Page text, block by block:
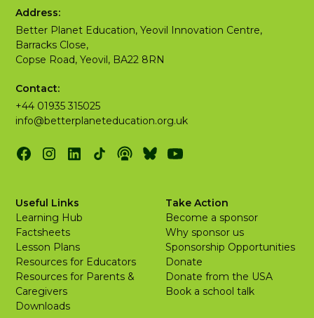
Address:
Better Planet Education, Yeovil Innovation Centre,
Barracks Close,
Copse Road, Yeovil, BA22 8RN
Contact:
+44 01935 315025
info@betterplaneteducation.org.uk
Useful Links
Learning Hub
Factsheets
Lesson Plans
Resources for Educators
Resources for Parents &
Caregivers
Downloads
Take Action
Become a sponsor
Why sponsor us
Sponsorship Opportunities
Donate
Donate from the USA
Book a school talk